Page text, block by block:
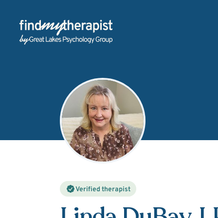
Back Home
Verified therapist